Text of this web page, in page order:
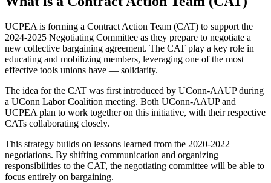
UCPEA is forming a Contract Action Team (CAT) to support the
2024-2025 Negotiating Committee as they prepare to negotiate a
new collective bargaining agreement. The CAT play a key role in
educating and mobilizing members, leveraging one of the most
effective tools unions have — solidarity.
The idea for the CAT was first introduced by UConn-AAUP during
a UConn Labor Coalition meeting. Both UConn-AAUP and
UCPEA plan to work together on this initiative, with their respective
CATs collaborating closely.
This strategy builds on lessons learned from the 2020-2022
negotiations. By shifting communication and organizing
responsibilities to the CAT, the negotiating committee will be able to
focus entirely on bargaining.